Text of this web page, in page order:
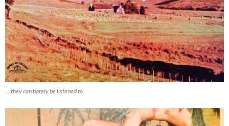
… they can barely be listened to.